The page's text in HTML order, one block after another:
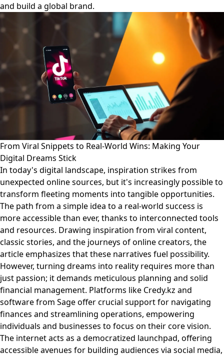
and build a global brand.
From Viral Snippets to Real-World Wins: Making Your
Digital Dreams Stick
In today's digital landscape, inspiration strikes from
unexpected online sources, but it's increasingly possible to
transform fleeting moments into tangible opportunities.
The path from a simple idea to a real-world success is
more accessible than ever, thanks to interconnected tools
and resources. Drawing inspiration from viral content,
classic stories, and the journeys of online creators, the
article emphasizes that these narratives fuel possibility.
However, turning dreams into reality requires more than
just passion; it demands meticulous planning and solid
financial management. Platforms like Credy.kz and
software from Sage offer crucial support for navigating
finances and streamlining operations, empowering
individuals and businesses to focus on their core vision.
The internet acts as a democratized launchpad, offering
accessible avenues for building audiences via social media,